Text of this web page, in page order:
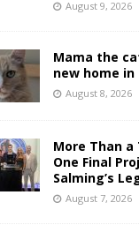
August 9, 2026
Mama the
new home
August 8, 2026
More Than a
One Final
Salming’s
August 7, 2026